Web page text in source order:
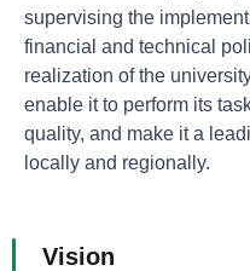
supervising the
financial and technical
realization of the
enable it to perform its
quality, and make it a
locally and regionally.
Vision